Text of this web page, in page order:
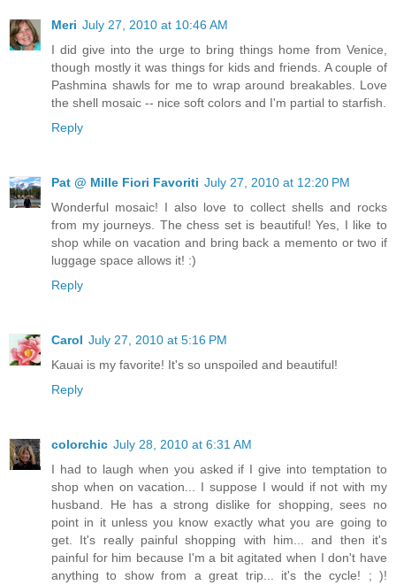
Meri July 27, 2010 at 10:46 AM
I did give into the urge to bring things home from Venice,
though mostly it was things for kids and friends. A couple of
Pashmina shawls for me to wrap around breakables. Love
the shell mosaic -- nice soft colors and I'm partial to starfish.
Reply
Pat @ Mille Fiori Favoriti July 27, 2010 at 12:20 PM
Wonderful mosaic! I also love to collect shells and rocks
from my journeys. The chess set is beautiful! Yes, I like to
shop while on vacation and bring back a memento or two if
luggage space allows it! :)
Reply
Carol July 27, 2010 at 5:16 PM
Kauai is my favorite! It's so unspoiled and beautiful!
Reply
colorchic July 28, 2010 at 6:31 AM
I had to laugh when you asked if I give into temptation to
shop when on vacation... I suppose I would if not with my
husband. He has a strong dislike for shopping, sees no
point in it unless you know exactly what you are going to
get. It's really painful shopping with him... and then it's
painful for him because I'm a bit agitated when I don't have
anything to show from a great trip... it's the cycle! ; )!